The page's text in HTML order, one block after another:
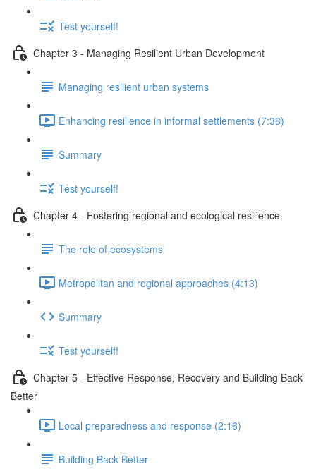
Test yourself!
Chapter 3 - Managing Resilient Urban Development
Managing resilient urban systems
Enhancing resilience in informal settlements (7:38)
Summary
Test yourself!
Chapter 4 - Fostering regional and ecological resilience
The role of ecosystems
Metropolitan and regional approaches (4:13)
Summary
Test yourself!
Chapter 5 - Effective Response, Recovery and Building Back
Better
Local preparedness and response (2:16)
Building Back Better